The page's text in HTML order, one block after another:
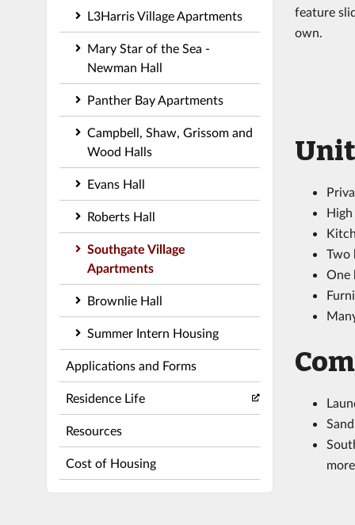
L3Harris Village Apartments
Mary Star of the Sea -
Newman Hall
Panther Bay Apartments
Campbell, Shaw, Grissom and
Wood Halls
Evans Hall
Roberts Hall
Southgate Village
Apartments
Brownlie Hall
Summer Intern Housing
Applications and Forms
Residence Life
Resources
Cost of Housing
feature
own.
Two
One